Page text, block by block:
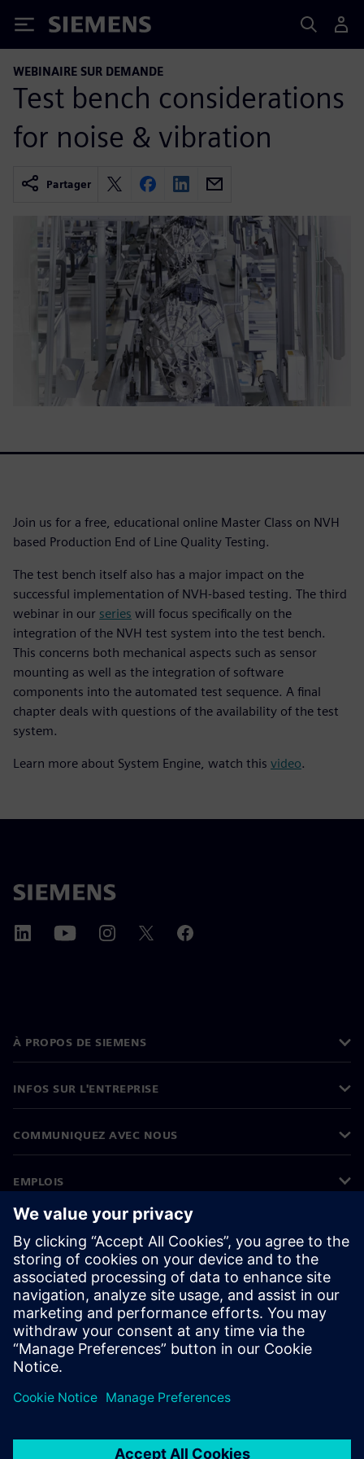
Siemens
WEBINAIRE SUR DEMANDE
Test bench considerations
for noise & vibration
Partager
Join us for a free, educational online Master Class on NVH
based Production End of Line Quality Testing.
The test bench itself also has a major impact on the
successful implementation of NVH-based testing. The third
webinar in our series will focus specifically on the
integration of the NVH test system into the test bench.
This concerns both mechanical aspects such as sensor
mounting as well as the integration of software
components into the automated test sequence. A final
chapter deals with questions of the availability of the test
system.
Learn more about System Engine, watch this video.
À PROPOS DE SIEMENS
INFOS SUR L'ENTREPRISE
COMMUNIQUEZ AVEC NOUS
EMPLOIS
©Siemens 2026
Informations sur l’entreprise
Avertissement de confidentialité
Avis sur les cookies
Conditions d’utilisation
ID numérique